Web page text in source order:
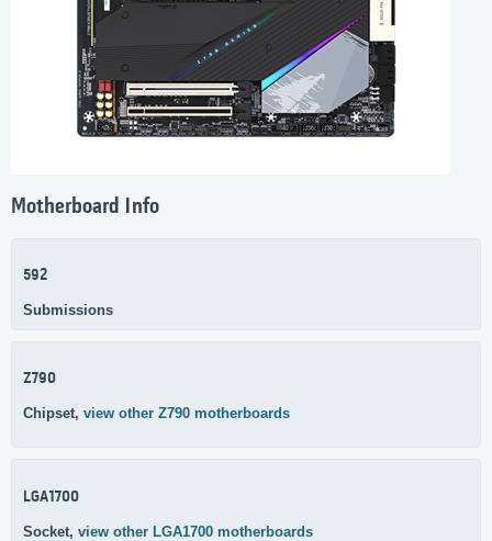
Motherboard Info
592
Submissions
Z790
Chipset, view other Z790 motherboards
LGA1700
Socket, view other LGA1700 motherboards